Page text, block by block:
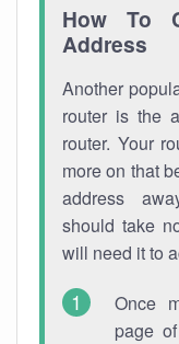
How To
Address
Another
router is the
router. Your
more on that
address
should take
will need it to
Once
page